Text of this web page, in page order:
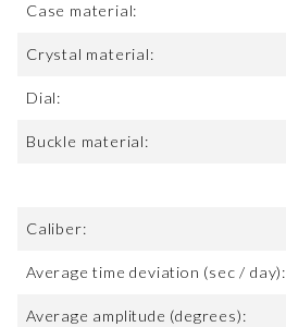
Case material:
Crystal material:
Dial:
Buckle material:
Caliber:
Average time deviation (sec / day):
Average amplitude (degrees):